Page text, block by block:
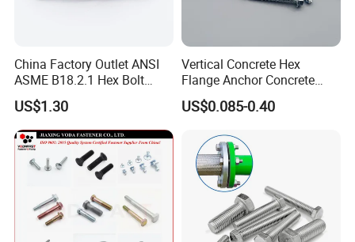
China Factory Outlet ANSI
ASME B18.2.1 Hex Bolt
Grade 2 5 8 A10 Inch Size
Unc Unf
US$1.30
Vertical Concrete Hex
Flange Anchor Concrete
Screw Concrete Bolt
US$0.085-0.40